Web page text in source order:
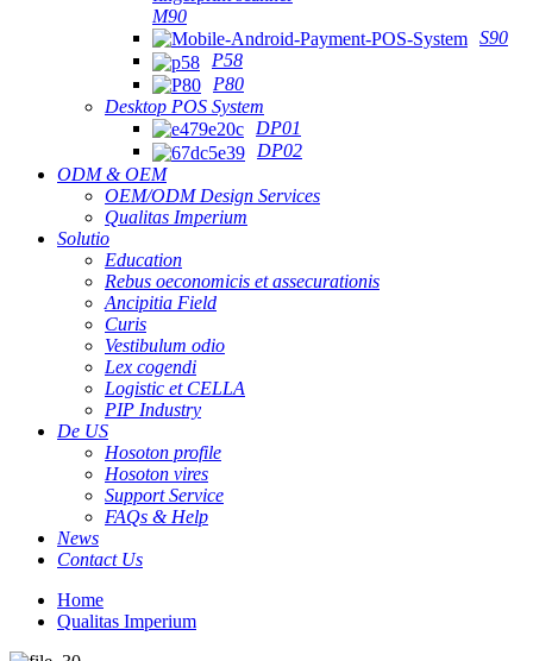
M90
S90
P58
P80
Desktop POS System
DP01
DP02
ODM & OEM
OEM/ODM Design Services
Qualitas Imperium
Solutio
Education
Rebus oeconomicis et assecurationis
Ancipitia Field
Curis
Vestibulum odio
Lex cogendi
Logistic et CELLA
PIP Industry
De US
Hosoton profile
Hosoton vires
Support Service
FAQs & Help
News
Contact Us
Home
Qualitas Imperium